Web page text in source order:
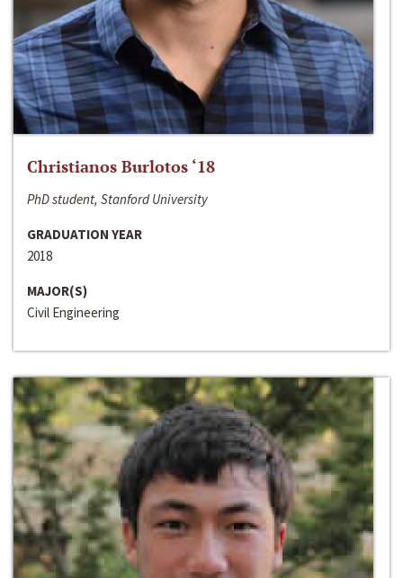
Christianos Burlotos ‘18
PhD student, Stanford University
GRADUATION YEAR
2018
MAJOR(S)
Civil Engineering